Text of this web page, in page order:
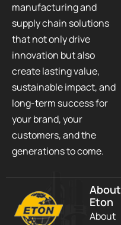
manufacturing and
supply chain solutions
that not only drive
innovation but also
create lasting value,
sustainable impact, and
long-term success for
your brand, your
customers, and the
generations to come.
About
Eton
About